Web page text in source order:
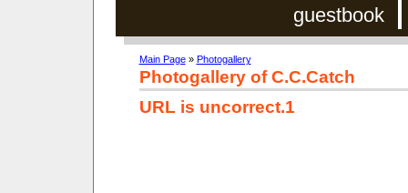
guestbook
Main Page» Photogallery
Photogallery of C.C.Catch
URL is uncorrect.1